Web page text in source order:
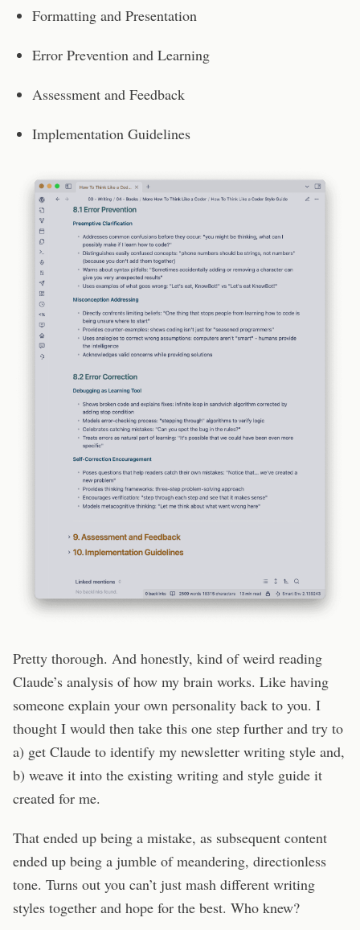
Formatting and Presentation
Error Prevention and Learning
Assessment and Feedback
Implementation Guidelines
Pretty thorough. And honestly, kind of weird reading
Claude’s analysis of how my brain works. Like having
someone explain your own personality back to you. I
thought I would then take this one step further and try to
a) get Claude to identify my newsletter writing style and,
b) weave it into the existing writing and style guide it
created for me.
That ended up being a mistake, as subsequent content
ended up being a jumble of meandering, directionless
tone. Turns out you can’t just mash different writing
styles together and hope for the best. Who knew?